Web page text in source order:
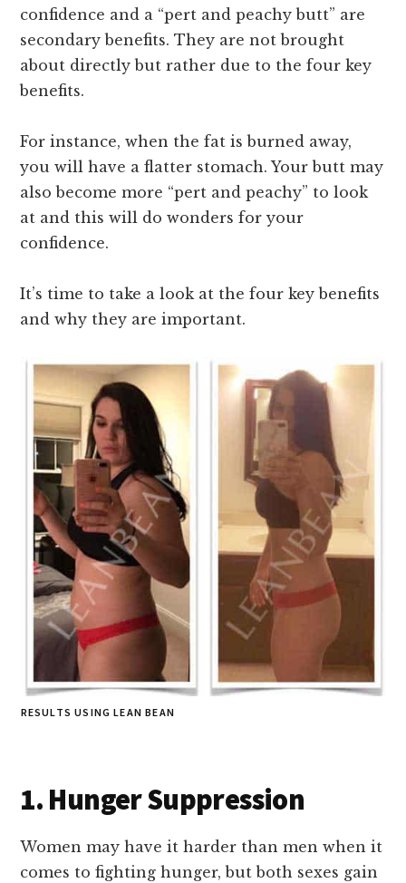
confidence and a “pert and peachy butt” are
secondary benefits. They are not brought
about directly but rather due to the four key
benefits.
For instance, when the fat is burned away,
you will have a flatter stomach. Your butt may
also become more “pert and peachy” to look
at and this will do wonders for your
confidence.
It’s time to take a look at the four key benefits
and why they are important.
RESULTS USING LEAN BEAN
1. Hunger Suppression
Women may have it harder than men when it
comes to fighting hunger, but both sexes gain